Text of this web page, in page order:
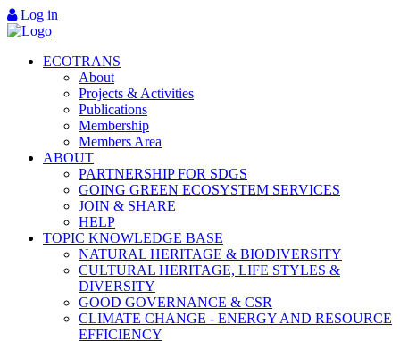
Log in
ECOTRANS
About
Projects & Activities
Publications
Membership
Members Area
ABOUT
PARTNERSHIP FOR SDGS
GOING GREEN ECOSYSTEM SERVICES
JOIN & SHARE
HELP
TOPIC KNOWLEDGE BASE
NATURAL HERITAGE & BIODIVERSITY
CULTURAL HERITAGE, LIFE STYLES &
DIVERSITY
GOOD GOVERNANCE & CSR
CLIMATE CHANGE - ENERGY AND RESOURCE
EFFICIENCY